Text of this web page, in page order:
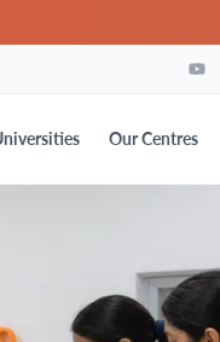
Our Centres